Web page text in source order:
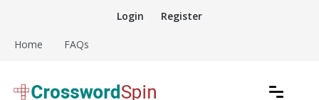
content
Login Register
Home FAQs